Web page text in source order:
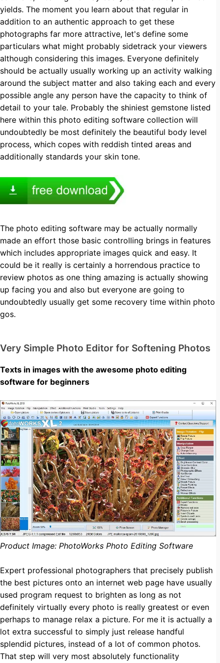
yields. The moment you learn about that regular in
addition to an authentic approach to get these
photographs far more attractive, let's define some
particulars what might probably sidetrack your viewers
although considering this images. Everyone definitely
should be actually usually working up an activity walking
around the subject matter and also taking each and every
possible angle any person have the capacity to think of
detail to your tale. Probably the shiniest gemstone listed
here within this photo editing software collection will
undoubtedly be most definitely the beautiful body level
process, which copes with reddish tinted areas and
additionally standards your skin tone.
The photo editing software may be actually normally
made an effort those basic controlling brings in features
which includes appropriate images quick and easy. It
could be it really is certainly a horrendous practice to
review photos as one thing amazing is actually showing
up facing you and also but everyone are going to
undoubtedly usually get some recovery time within photo
gos.
Very Simple Photo Editor for Softening Photos
Texts in images with the awesome photo editing
software for beginners
Product Image: PhotoWorks Photo Editing Software
Expert professional photographers that precisely publish
the best pictures onto an internet web page have usually
used program request to brighten as long as not
definitely virtually every photo is really greatest or even
perhaps to manage relax a picture. For me it is actually a
lot extra successful to simply just release handful
splendid pictures, instead of a lot of common photos.
That step will very most absolutely functionality